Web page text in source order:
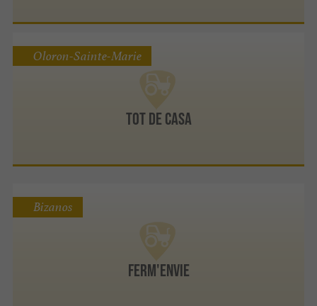
Tot de Casa
Oloron-Sainte-Marie
Ferm'envie
Bizanos